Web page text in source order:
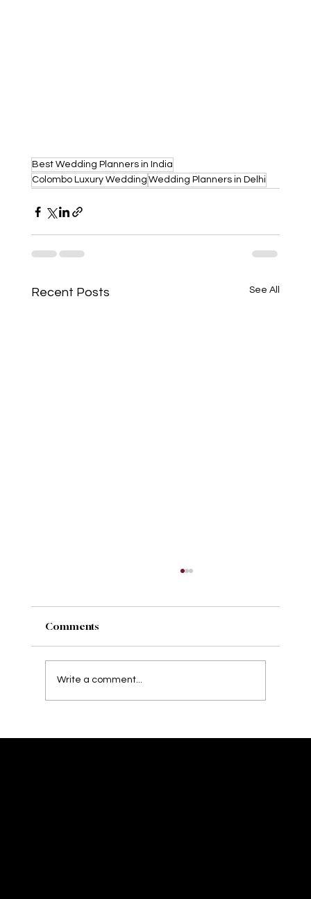
Best Wedding Planners in India
Colombo Luxury Wedding Wedding Planners in Delhi
Recent Posts See All
Comments
Write a comment...